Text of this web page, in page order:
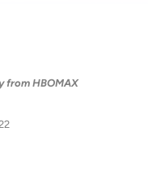
from HBOMAX